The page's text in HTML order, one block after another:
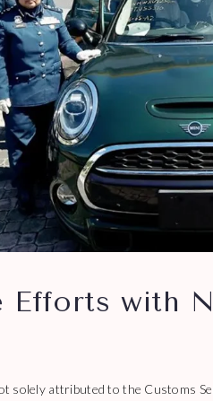
Efforts with
solely attributed to the Customs